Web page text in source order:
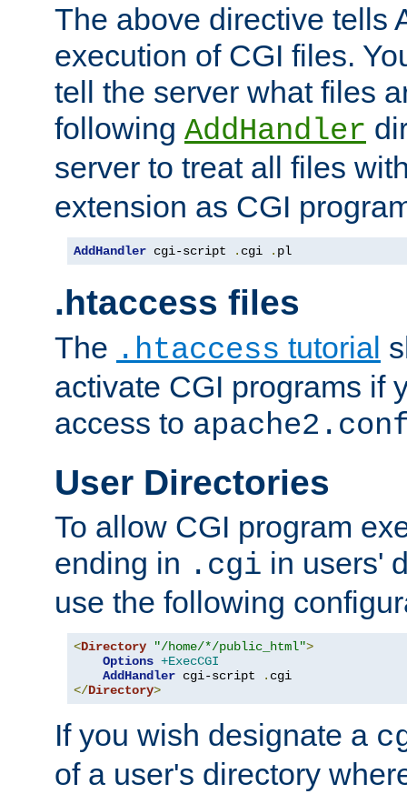
The above directive tells
execution of CGI files.
tell the server what files
following AddHandler
server to treat all files
extension as CGI
AddHandler cgi-script . cgi . pl
.htaccess files
The .htaccess tutorial
activate CGI programs if
access to
User Directories
To allow CGI program
ending in .cgi in users'
use the following
<Directory "/home/*/public_html">
Options +ExecCGI
AddHandler cgi-script .
</Directory>
If you wish designate a
of a user's directory